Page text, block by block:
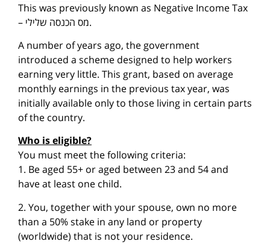
This was previously known as Negative Income Tax
– מס הכנסה שלילי.
A number of years ago, the government
introduced a scheme designed to help workers
earning very little. This grant, based on average
monthly earnings in the previous tax year, was
initially available only to those living in certain parts
of the country.
Who is eligible?
You must meet the following criteria:
1. Be aged 55+ or aged between 23 and 54 and
have at least one child.
2. You, together with your spouse, own no more
than a 50% stake in any land or property
(worldwide) that is not your residence.